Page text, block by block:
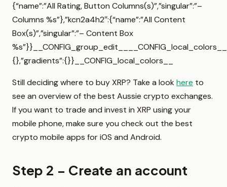
{“name”:”All Rating, Button Columns(s)”,”singular”:”–
Columns %s”},”kcn2a4h2″:{“name”:”All Content
Box(s)”,”singular”:”– Content Box
{},”gradients”:{}}__CONFIG_local_colors__
Still deciding where to buy XRP? Take a look here to
see an overview of the best Aussie crypto exchanges.
If you want to trade and invest in XRP using your
mobile phone, make sure you check out the best
crypto mobile apps for iOS and Android.
Step 2 – Create an account